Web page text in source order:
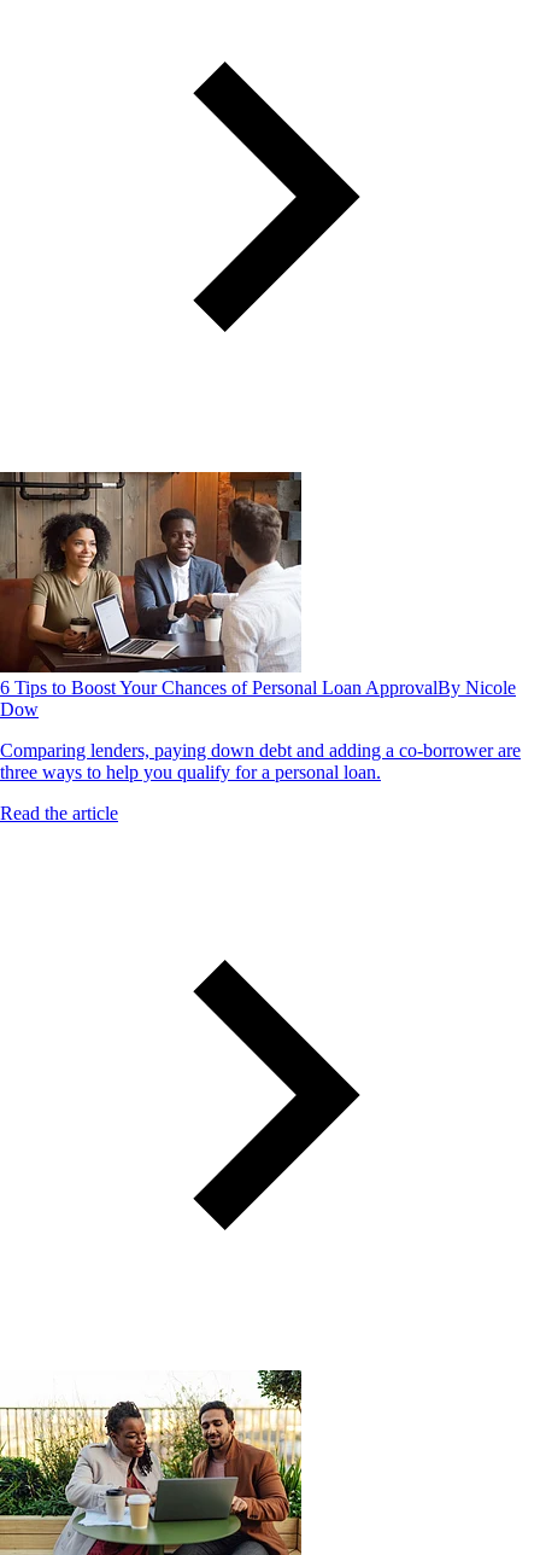
6 Tips to Boost Your Chances of Personal Loan ApprovalBy Nicole
Dow
Comparing lenders, paying down debt and adding a co-borrower are
three ways to help you qualify for a personal loan.
Read the article